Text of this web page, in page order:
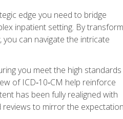
edge you need to bridge
inpatient setting. By
can navigate the intricate
you meet the high
of ICD‑10‑CM help reinforce
has been fully realigned with
reviews to mirror the